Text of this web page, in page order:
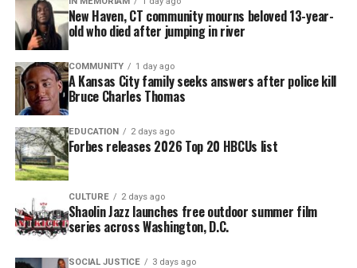
autobiography. These quotes reflect the evolution
of Shabazz’s views on life, his purpose and his
mortality, viaSorry Television
Malcolm X Quotes
1. “They asked if I knew what ‘conscientious
objector’ meant. I told them that when the white
man asked me to go off somewhere and fight and
maybe die to preserve the way the white man
treated the black man in America, then my
conscience made me object.”
New Haven, CT community mourns beloved 13-year-
old who died after jumping in river
COMMUNITY 1 day ago
A Kansas City family seeks answers after police kill
Bruce Charles Thomas
EDUCATION 2 days ago
Forbes releases 2026 Top 20 HBCUs list
CULTURE 2 days ago
Shaolin Jazz launches free outdoor summer film
series across Washington, D.C.
SOCIAL JUSTICE 3 days ago